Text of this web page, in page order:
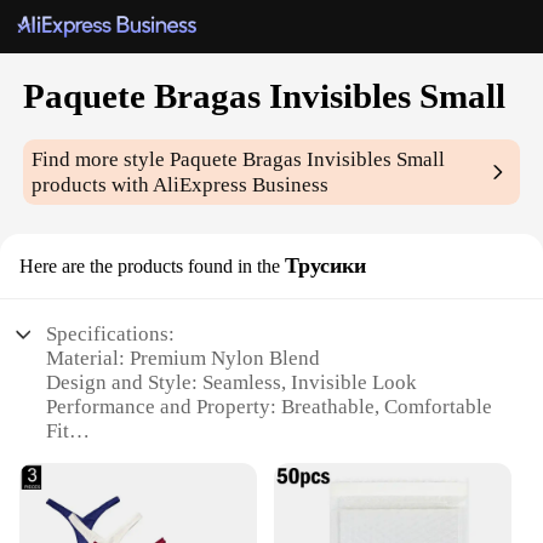
Paquete Bragas Invisibles Small
Find more stylePaquete Bragas Invisibles Small
products with AliExpress Business
Here are the products found in the Трусики
Specifications:
Material: Premium Nylon Blend
Design and Style: Seamless, Invisible Look
Performance and Property: Breathable, Comfortable
Fit
Usage and Purpose: Ideal for Everyday Wear
Size: Tailored for Small Frames